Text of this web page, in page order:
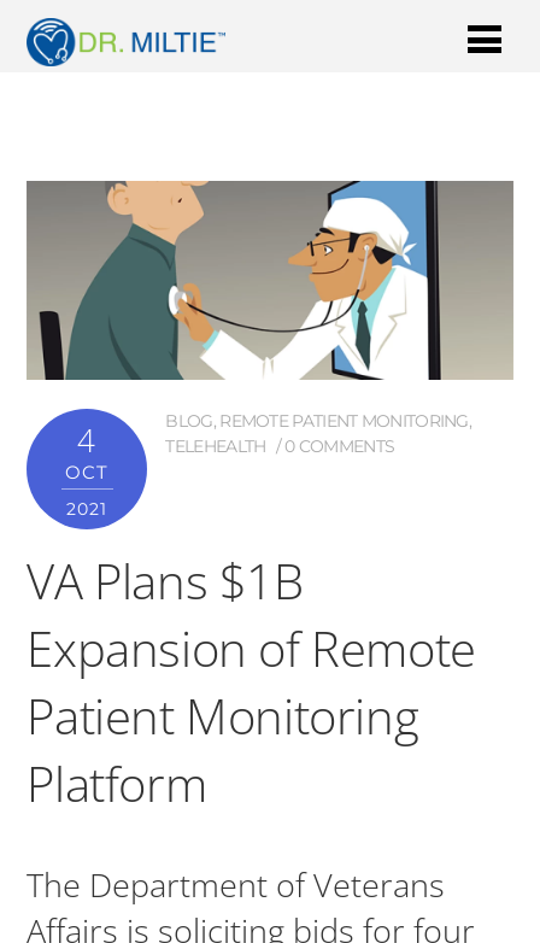
4
OCT
2021
BLOG, REMOTE PATIENT MONITORING,
TELEHEALTH
0 COMMENTS
VA Plans $1B
Expansion of Remote
Patient Monitoring
Platform
The Department of Veterans
Affairs is soliciting bids for four